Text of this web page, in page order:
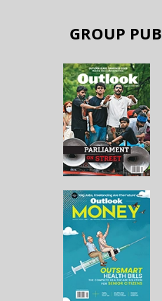
GROUP